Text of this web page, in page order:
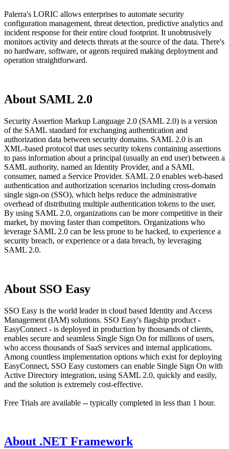
Palerra's LORIC allows enterprises to automate security
configuration management, threat detection, predictive analytics and
incident response for their entire cloud footprint. It unobtrusively
monitors activity and detects threats at the source of the data. There's
no hardware, software, or agents required making deployment and
operation straightforward.
About SAML 2.0
Security Assertion Markup Language 2.0 (SAML 2.0) is a version
of the SAML standard for exchanging authentication and
authorization data between security domains. SAML 2.0 is an
XML-based protocol that uses security tokens containing assertions
to pass information about a principal (usually an end user) between a
SAML authority, named an Identity Provider, and a SAML
consumer, named a Service Provider. SAML 2.0 enables web-based
authentication and authorization scenarios including cross-domain
single sign-on (SSO), which helps reduce the administrative
overhead of distributing multiple authentication tokens to the user.
By using SAML 2.0, organizations can be more competitive in their
market, by moving faster than competitors. Organizations who
leverage SAML 2.0 can be less prone to be hacked, to experience a
security breach, or experience or a data breach, by leveraging
SAML 2.0.
About SSO Easy
SSO Easy is the world leader in cloud based Identity and Access
Management (IAM) solutions. SSO Easy's flagship product -
EasyConnect - is deployed in production by thousands of clients,
enables secure and seamless Single Sign On for millions of users,
who access thousands of SaaS services and internal applications.
Among countless implementation options which exist for deploying
EasyConnect, SSO Easy customers can enable Single Sign On with
Active Directory integration, using SAML 2.0, quickly and easily,
and the solution is extremely cost-effective.
Free Trials are available -- typically completed in less than 1 hour.
About .NET Framework